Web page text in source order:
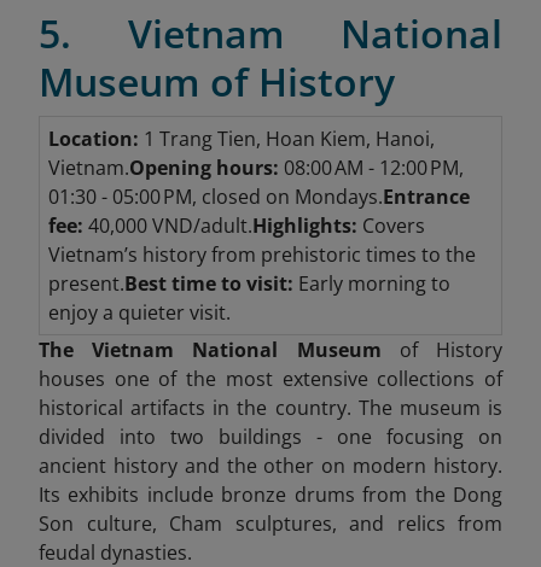
5. Vietnam National
Museum of History
Location: 1 Trang Tien, Hoan Kiem, Hanoi,
Vietnam.Opening hours: 08:00 AM - 12:00 PM,
01:30 - 05:00 PM, closed on Mondays.Entrance
fee: 40,000 VND/adult.Highlights: Covers
Vietnam’s history from prehistoric times to the
present.Best time to visit: Early morning to
enjoy a quieter visit.
The Vietnam National Museum of History
houses one of the most extensive collections of
historical artifacts in the country. The museum is
divided into two buildings - one focusing on
ancient history and the other on modern history.
Its exhibits include bronze drums from the Dong
Son culture, Cham sculptures, and relics from
feudal dynasties.